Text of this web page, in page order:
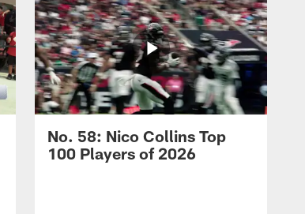
No. 58: Nico Collins Top
100 Players of 2026